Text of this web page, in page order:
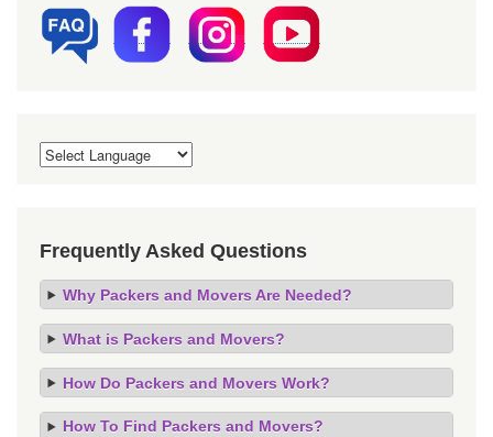
Frequently Asked Questions
Why Packers and Movers Are Needed?
What is Packers and Movers?
How Do Packers and Movers Work?
How To Find Packers and Movers?